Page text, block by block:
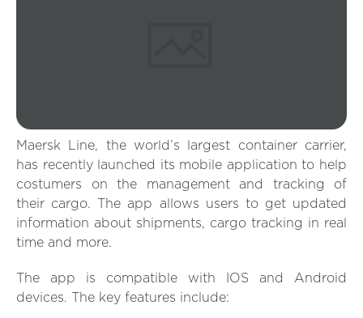
Maersk Line, the world’s largest container carrier,
has recently launched its mobile application to help
costumers on the management and tracking of
their cargo. The app allows users to get updated
information about shipments, cargo tracking in real
time and more.
The app is compatible with IOS and Android
devices. The key features include: